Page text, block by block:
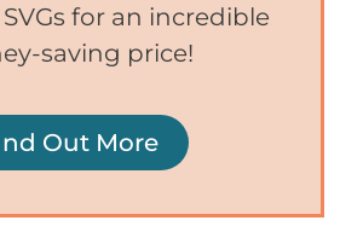
for an incredible
saving price!
Out More